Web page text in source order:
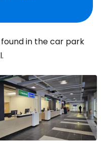
in the car park